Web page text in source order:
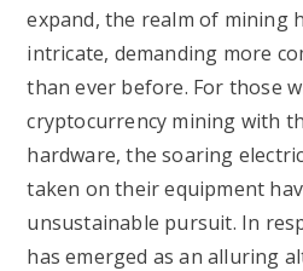
expand, the realm of mining
intricate, demanding more
than ever before. For those
cryptocurrency mining with
hardware, the soaring
taken on their equipment
unsustainable pursuit. In
has emerged as an alluring